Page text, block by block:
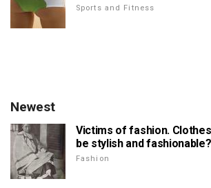
Sports and Fitness
Newest
Victims of fashion.
be stylish and fashionable?
Fashion